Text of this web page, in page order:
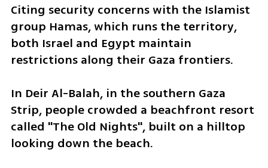
Citing security concerns with the Islamist
group Hamas, which runs the territory,
both Israel and Egypt maintain
restrictions along their Gaza frontiers.
In Deir Al-Balah, in the southern Gaza
Strip, people crowded a beachfront resort
called "The Old Nights", built on a hilltop
looking down the beach.